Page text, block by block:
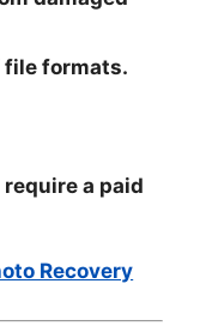
file formats.
a paid
Recovery